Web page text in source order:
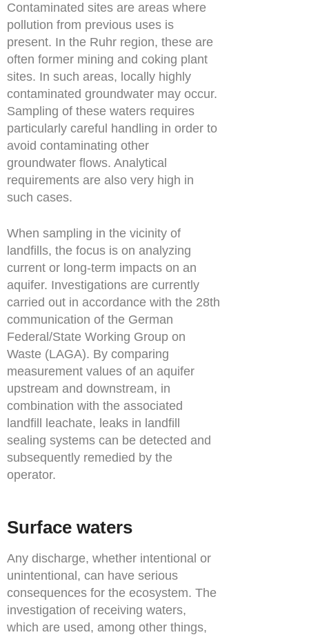
Contaminated sites are areas where
pollution from previous uses is
present. In the Ruhr region, these are
often former mining and coking plant
sites. In such areas, locally highly
contaminated groundwater may occur.
Sampling of these waters requires
particularly careful handling in order to
avoid contaminating other
groundwater flows. Analytical
requirements are also very high in
such cases.
When sampling in the vicinity of
landfills, the focus is on analyzing
current or long-term impacts on an
aquifer. Investigations are currently
carried out in accordance with the 28th
communication of the German
Federal/State Working Group on
Waste (LAGA). By comparing
measurement values of an aquifer
upstream and downstream, in
combination with the associated
landfill leachate, leaks in landfill
sealing systems can be detected and
subsequently remedied by the
operator.
Surface waters
Any discharge, whether intentional or
unintentional, can have serious
consequences for the ecosystem. The
investigation of receiving waters,
which are used, among other things,